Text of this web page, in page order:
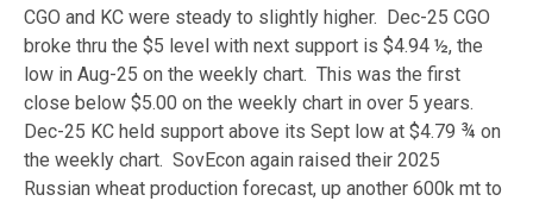
CGO and KC were steady to slightly higher. Dec-25 CGO
broke thru the $5 level with next support is $4.94 ½, the
low in Aug-25 on the weekly chart. This was the first
close below $5.00 on the weekly chart in over 5 years.
Dec-25 KC held support above its Sept low at $4.79 ¾ on
the weekly chart. SovEcon again raised their 2025
Russian wheat production forecast, up another 600k mt to